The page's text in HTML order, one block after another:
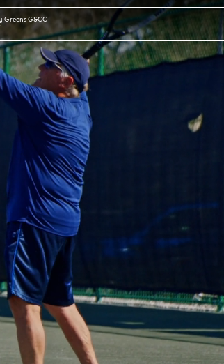
Greens G&CC